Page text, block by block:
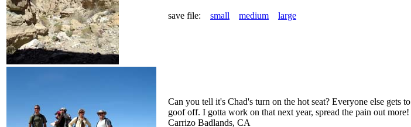
save file: small medium large
Can you tell it's Chad's turn on the hot seat? Everyone else gets to
goof off. I gotta work on that next year, spread the pain out more!
Carrizo Badlands, CA